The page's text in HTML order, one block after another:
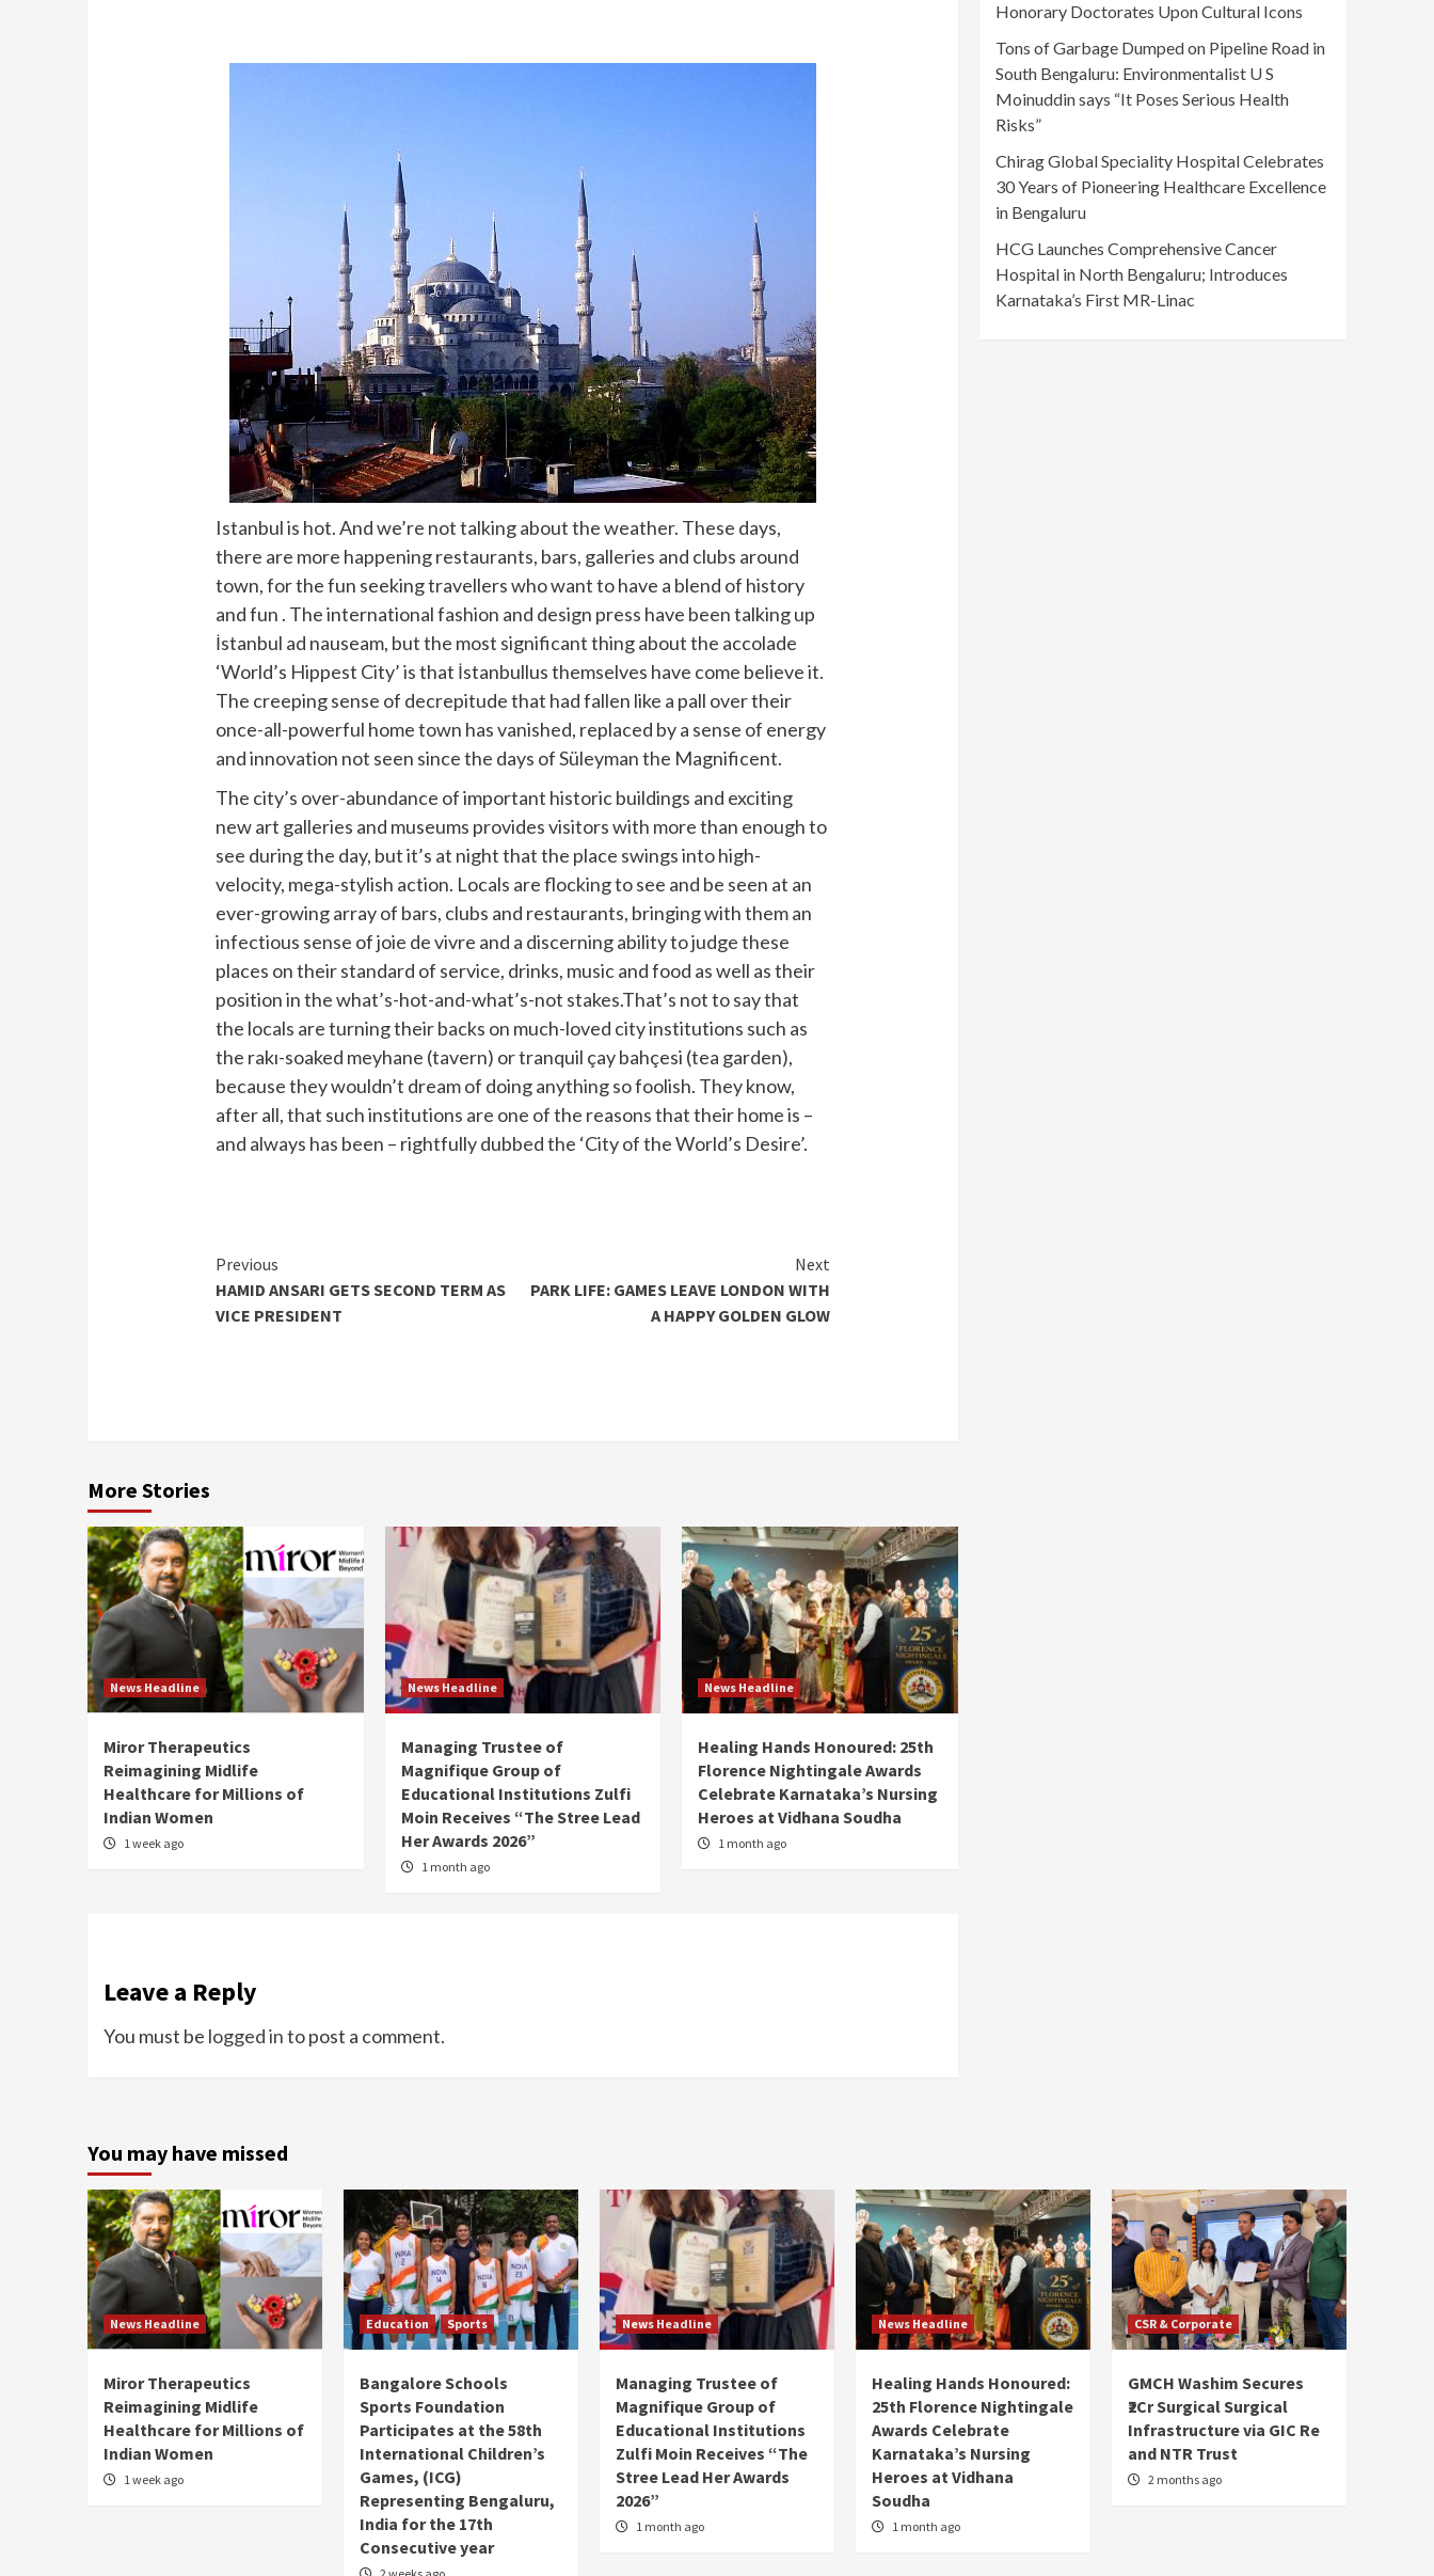
Istanbul is hot. And we’re not talking about the weather. These days,
there are more happening restaurants, bars, galleries and clubs around
town, for the fun seeking travellers who want to have a blend of history
and fun . The international fashion and design press have been talking up
İstanbul ad nauseam, but the most significant thing about the accolade
‘World’s Hippest City’ is that İstanbullus themselves have come believe it.
The creeping sense of decrepitude that had fallen like a pall over their
once-all-powerful home town has vanished, replaced by a sense of energy
and innovation not seen since the days of Süleyman the Magnificent.
The city’s over-abundance of important historic buildings and exciting
new art galleries and museums provides visitors with more than enough to
see during the day, but it’s at night that the place swings into high-
velocity, mega-stylish action. Locals are flocking to see and be seen at an
ever-growing array of bars, clubs and restaurants, bringing with them an
infectious sense of joie de vivre and a discerning ability to judge these
places on their standard of service, drinks, music and food as well as their
position in the what’s-hot-and-what’s-not stakes.That’s not to say that
the locals are turning their backs on much-loved city institutions such as
the rakı-soaked meyhane (tavern) or tranquil çay bahçesi (tea garden),
because they wouldn’t dream of doing anything so foolish. They know,
after all, that such institutions are one of the reasons that their home is –
and always has been – rightfully dubbed the ‘City of the World’s Desire’.
Continue
Reading
Previous
HAMID ANSARI GETS SECOND TERM AS
VICE PRESIDENT
Next
PARK LIFE: GAMES LEAVE LONDON WITH
A HAPPY GOLDEN GLOW
More Stories
News Headline
Miror Therapeutics
Reimagining Midlife
Healthcare for Millions of
Indian Women
1 week ago
News Headline
Managing Trustee of
Magnifique Group of
Educational Institutions Zulfi
Moin Receives “The Stree Lead
Her Awards 2026”
1 month ago
News Headline
Healing Hands Honoured: 25th
Florence Nightingale Awards
Celebrate Karnataka’s Nursing
Heroes at Vidhana Soudha
1 month ago
Leave a Reply
You must be logged into post a comment.
Honorary Doctorates Upon Cultural Icons
Tons of Garbage Dumped on Pipeline Road in
South Bengaluru: Environmentalist U S
Moinuddin says “It Poses Serious Health
Risks”
Chirag Global Speciality Hospital Celebrates
30 Years of Pioneering Healthcare Excellence
in Bengaluru
HCG Launches Comprehensive Cancer
Hospital in North Bengaluru; Introduces
Karnataka’s First MR-Linac
You may have missed
News Headline
Miror Therapeutics
Reimagining Midlife
Healthcare for Millions of
Indian Women
1 week ago
Education Sports
Bangalore Schools
Sports Foundation
Participates at the 58th
International Children’s
Games, (ICG)
Representing Bengaluru,
India for the 17th
Consecutive year
News Headline
Managing Trustee of
Magnifique Group of
Educational Institutions
Zulfi Moin Receives “The
Stree Lead Her Awards
2026”
1 month ago
News Headline
Healing Hands Honoured:
25th Florence Nightingale
Awards Celebrate
Karnataka’s Nursing
Heroes at Vidhana
Soudha
1 month ago
CSR & Corporate
GMCH Washim Secures
₹2Cr Surgical Surgical
Infrastructure via GIC Re
and NTR Trust
2 months ago